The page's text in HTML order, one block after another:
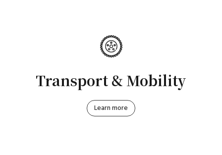
Transport & Mobility
Learn more